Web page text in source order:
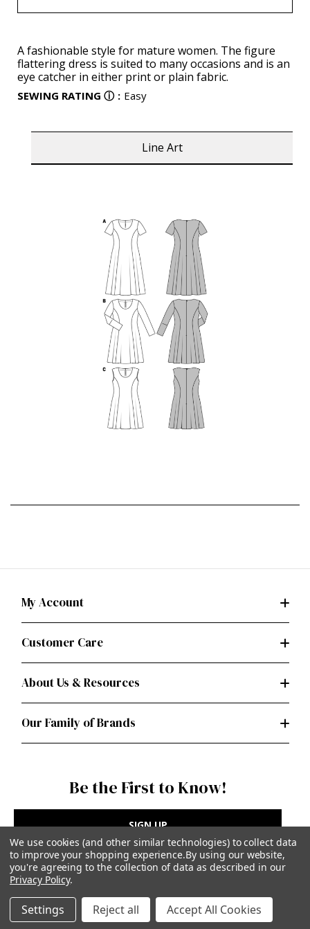
A fashionable style for mature women. The figure
flattering dress is suited to many occasions and is an
eye catcher in either print or plain fabric.
SEWING RATING ⓘ : Easy
Line Art
My Account
Customer Care
About Us & Resources
Our Family of Brands
Be the First to Know!
SIGN UP
Privacy Policy |
Terms of Use
Simplicity Patterns Inc, New York, NY | simplicity.com
© Simplicity Patterns, Inc | All Rights Reserved
We use cookies (and other similar technologies) to collect data
to improve your shopping experience.By using our website,
you're agreeing to the collection of data as described in our
Privacy Policy.
Settings Reject all Accept All Cookies